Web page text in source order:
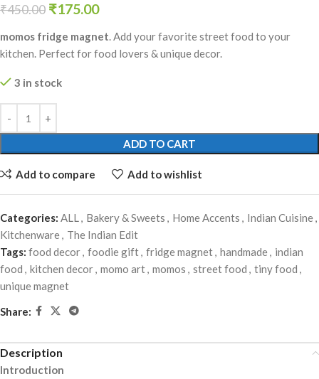
₹450.00 ₹175.00
momos fridge magnet. Add your favorite street food to your
kitchen. Perfect for food lovers & unique decor.
3 in stock
ADD TO CART
Add to compare Add to wishlist
Categories: ALL, Bakery & Sweets , Home Accents , Indian Cuisine,
Kitchenware, The Indian Edit
Tags: food decor, foodie gift, fridge magnet, handmade, indian
food , kitchen decor, momo art, momos , street food , tiny food ,
unique magnet
Share:
Description
Introduction